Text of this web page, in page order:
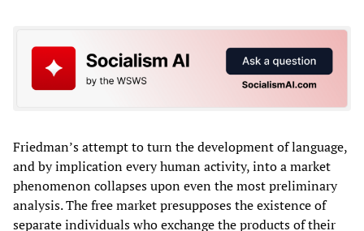
Friedman’s attempt to turn the development of language,
and by implication every human activity, into a market
phenomenon collapses upon even the most preliminary
analysis. The free market presupposes the existence of
separate individuals who exchange the products of their